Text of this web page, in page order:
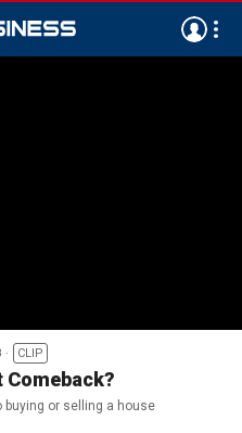
CLIP
or selling a house